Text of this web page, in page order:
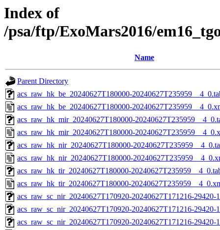
Index of
/psa/ftp/ExoMars2016/
Name
Parent Directory
acs_raw_hk_be_20240627T180000-
acs_raw_hk_be_20240627T180000-
acs_raw_hk_mir_20240627T180000-
acs_raw_hk_mir_20240627T180000-
acs_raw_hk_nir_20240627T180000-
acs_raw_hk_nir_20240627T180000-
acs_raw_hk_tir_20240627T180000-
acs_raw_hk_tir_20240627T180000-
acs_raw_sc_nir_20240627T170920-20240627T171216-
acs_raw_sc_nir_20240627T170920-20240627T171216-29420-
acs_raw_sc_nir_20240627T170920-20240627T171216-29420-